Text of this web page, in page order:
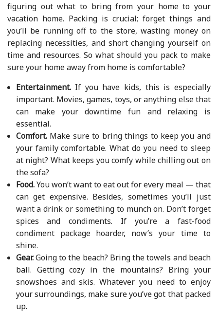
figuring out what to bring from your home to your
vacation home. Packing is crucial; forget things and
you’ll be running off to the store, wasting money on
replacing necessities, and short changing yourself on
time and resources. So what should you pack to make
sure your home away from home is comfortable?
Entertainment.If you have kids, this is especially
important. Movies, games, toys, or anything else that
can make your downtime fun and relaxing is
essential.
Comfort. Make sure to bring things to keep you and
your family comfortable. What do you need to sleep
at night? What keeps you comfy while chilling out on
the sofa?
Food.You won’t want to eat out for every meal — that
can get expensive. Besides, sometimes you’ll just
want a drink or something to munch on. Don’t forget
spices and condiments. If you’re a fast-food
condiment package hoarder, now’s your time to
shine.
Gear.Going to the beach? Bring the towels and beach
ball. Getting cozy in the mountains? Bring your
snowshoes and skis. Whatever you need to enjoy
your surroundings, make sure you’ve got that packed
up.